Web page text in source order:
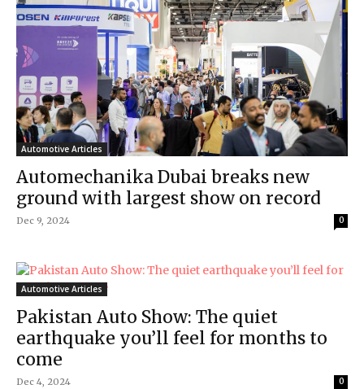
Automotive Articles
Automechanika Dubai breaks new
ground with largest show on record
Dec 9, 2024 0
Automotive Articles
Pakistan Auto Show: The quiet
earthquake you’ll feel for months to
come
Dec 4, 2024 0